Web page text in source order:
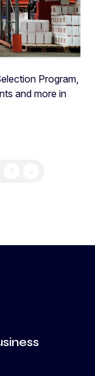
Program,
and more in
7 →